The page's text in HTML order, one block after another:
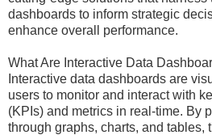
dashboards to inform strategic
enhance overall performance.
What Are Interactive Data
Interactive data dashboards are
users to monitor and interact with
(KPIs) and metrics in real-time. By
through graphs, charts, and tables,